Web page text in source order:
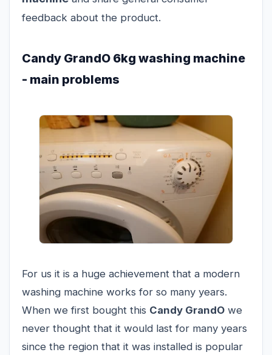
feedback about the product.
Candy GrandO 6kg washing machine
- main problems
For us it is a huge achievement that a modern
washing machine works for so many years.
When we first bought this Candy GrandO we
never thought that it would last for many years
since the region that it was installed is popular